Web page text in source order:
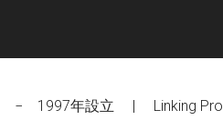
− 1997年設立 | Linking